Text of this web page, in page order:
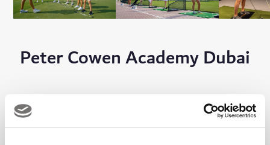
Peter Cowen Academy Dubai
run by a team of fully qualified PGA Professionals who are here